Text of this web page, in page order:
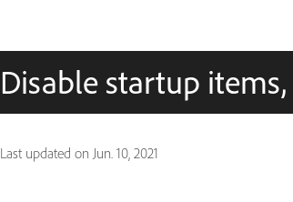
Disable startup
Last updated on Jun. 10, 2021